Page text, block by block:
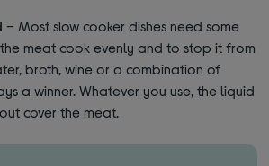
– Most slow cooker dishes need some
meat cook evenly and to stop it from
broth, wine or a combination of
a winner. Whatever you use, the liquid
cover the meat.